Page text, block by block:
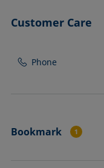
Customer Care
Phone
Bookmark 1